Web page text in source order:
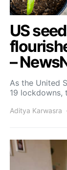
US
–
As the United
19 lockdowns,
Aditya Karwasra